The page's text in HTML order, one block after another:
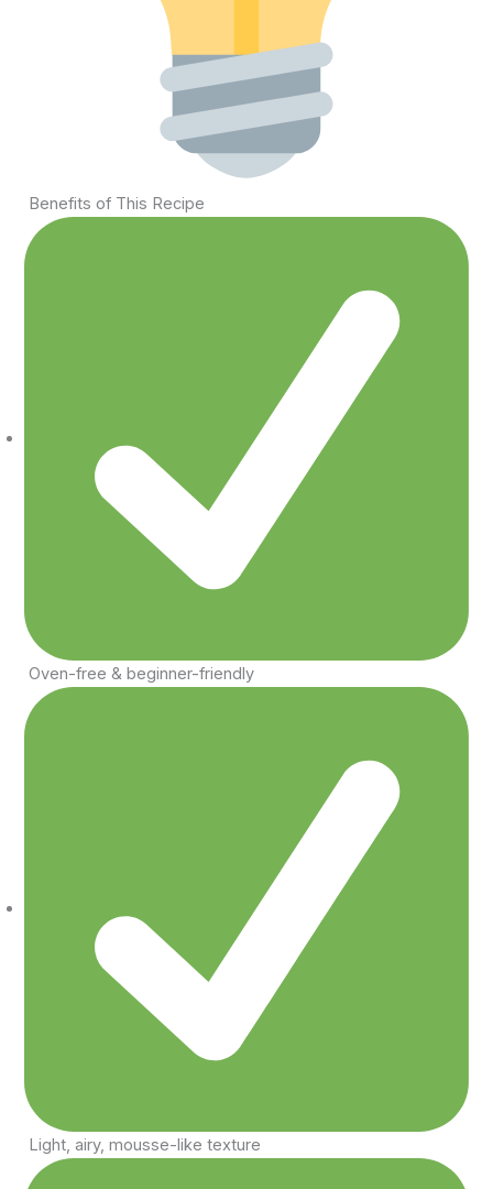
Benefits of This Recipe
Oven-free & beginner-friendly
Light, airy, mousse-like texture